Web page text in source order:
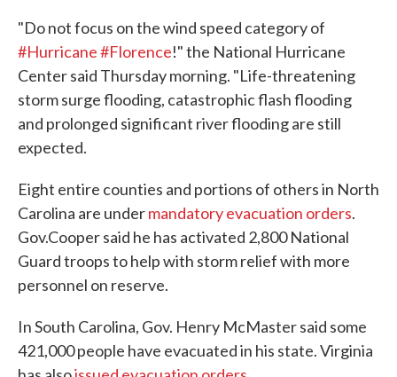
"Do not focus on the wind speed category of
#Hurricane#Florence!" the National Hurricane
Center said Thursday morning. "Life-threatening
storm surge flooding, catastrophic flash flooding
and prolonged significant river flooding are still
expected.
Eight entire counties and portions of others in North
Carolina are undermandatory evacuation orders.
Gov.Cooper said he has activated 2,800 National
Guard troops to help with storm relief with more
personnel on reserve.
In South Carolina, Gov. Henry McMaster said some
421,000 people have evacuated in his state. Virginia